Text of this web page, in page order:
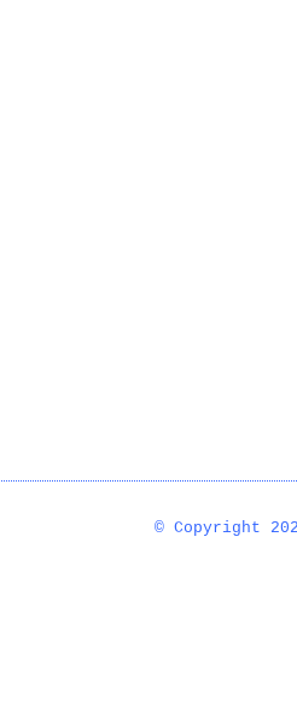
© Copyright